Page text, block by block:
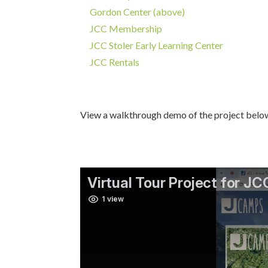
Gordon Center (above)
JCC Membership
JCC Stoler Early Learning Center
JCC Rentals
View a walkthrough demo of the project